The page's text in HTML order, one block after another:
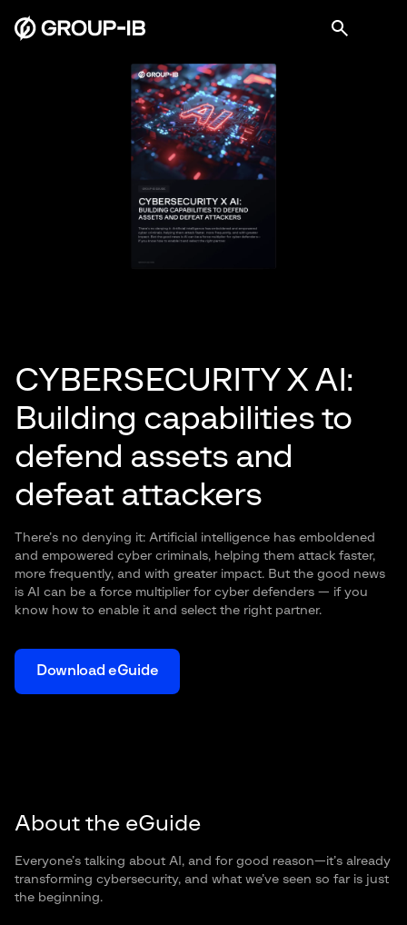
CYBERSECURITY X AI:
Building capabilities to
defend assets and
defeat attackers
There’s no denying it: Artificial intelligence has emboldened
and empowered cyber criminals, helping them attack faster,
more frequently, and with greater impact. But the good news
is AI can be a force multiplier for cyber defenders — if you
know how to enable it and select the right partner.
Download eGuide
About the eGuide
Everyone’s talking about AI, and for good reason—it’s already
transforming cybersecurity, and what we’ve seen so far is just
the beginning.